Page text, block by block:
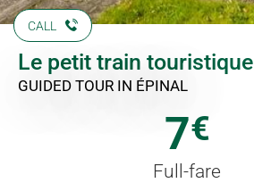
CALL
Le petit train touristique
GUIDED TOUR IN ÉPINAL
7€
Full-fare